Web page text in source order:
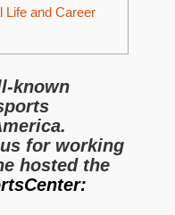
Life and Career
known
for working
hosted the